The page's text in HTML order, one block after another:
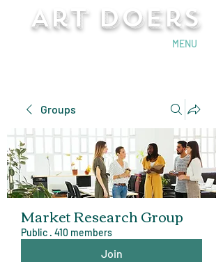
Art Doers
MENU
Groups
Market Research Group
Public · 410 members
Join